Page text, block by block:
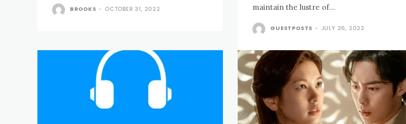
BROOKS - OCTOBER 31, 2022
maintain the lustre of...
GUESTPOSTS - JULY 26, 2022